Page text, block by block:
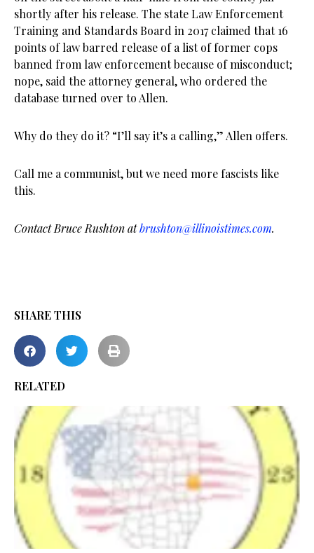
shortly after his release. The state Law Enforcement
Training and Standards Board in 2017 claimed that 16
points of law barred release of a list of former cops
banned from law enforcement because of misconduct;
nope, said the attorney general, who ordered the
database turned over to Allen.
Why do they do it? “I’ll say it’s a calling,” Allen offers.
Call me a communist, but we need more fascists like
this.
Contact Bruce Rushton atbrushton@illinoistimes.com.
SHARE THIS
RELATED